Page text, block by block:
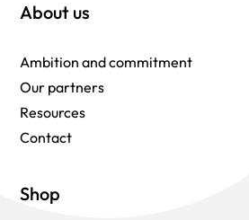
About us
Ambition and commitment
Our partners
Resources
Contact
Shop